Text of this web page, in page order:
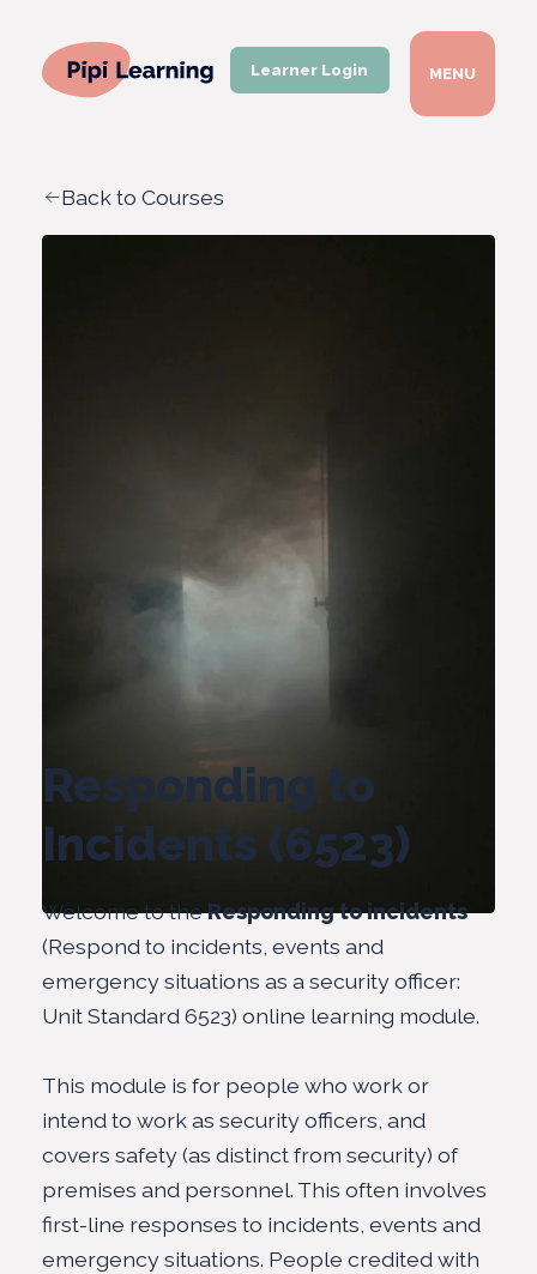
MENU
Learner Login
Back to Courses
Responding to
Incidents (6523)
Welcome to theResponding to incidents
(Respond to incidents, events and
emergency situations as a security officer:
Unit Standard 6523) online learning module.
This module is for people who work or
intend to work as security officers, and
covers safety (as distinct from security) of
premises and personnel. This often involves
first-line responses to incidents, events and
emergency situations. People credited with